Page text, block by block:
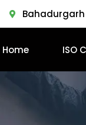
Bahadurgarh
Home ISO